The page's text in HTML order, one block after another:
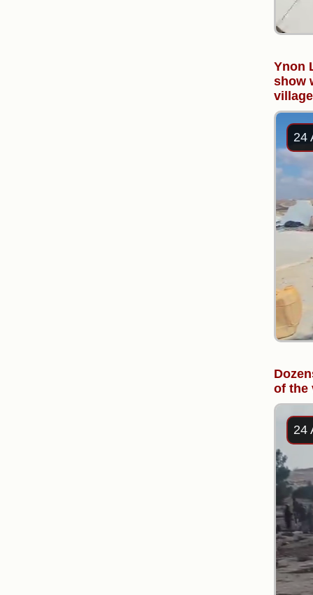
Ynon
show
24
of the
24